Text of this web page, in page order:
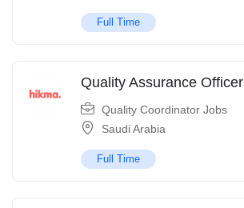
Full Time
Quality Assurance Officer
Quality Coordinator Jobs
Saudi Arabia
Full Time